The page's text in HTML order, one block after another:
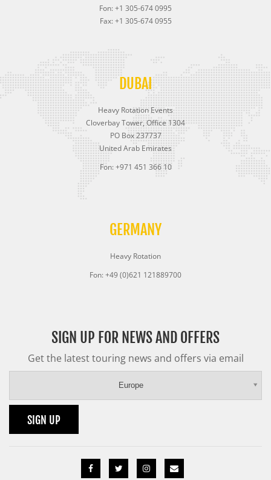
Fon: +1 305-674 0995
Fax: +1 305-674 0955
DUBAI
Heavy Rotation Events
Cloverbay Tower, Office 1304
PO Box 237737
United Arab Emirates
Fon: +971 451 366 10
GERMANY
Heavy Rotation
Fon: +49 (0)621 121889700
SIGN UP FOR NEWS AND OFFERS
Get the latest touring news and offers via email
Europe
SIGN UP